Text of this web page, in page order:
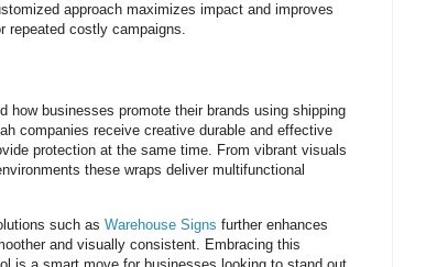
approach maximizes impact and improves
repeated costly campaigns.
how businesses promote their brands using shipping
companies receive creative durable and effective
protection at the same time. From vibrant visuals
these wraps deliver multifunctional
such as Warehouse Signs further enhances
and visually consistent. Embracing this